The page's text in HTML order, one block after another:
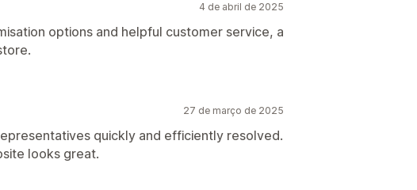
4 de abril de 2025
options and helpful customer service, a
27 de março de 2025
quickly and efficiently resolved.
looks great.